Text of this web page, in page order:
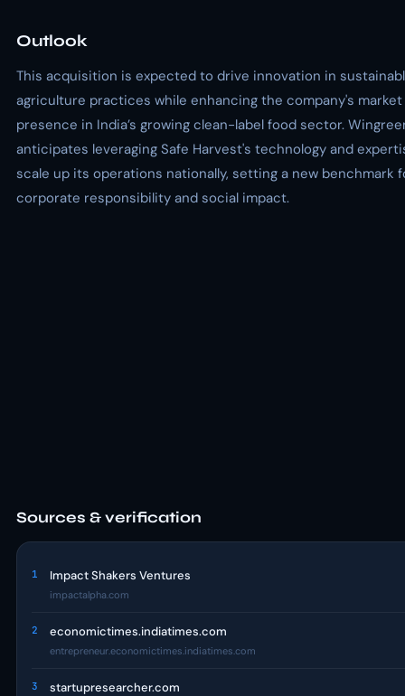
Outlook
This acquisition is expected to drive innovation in
agriculture practices while enhancing the company's market
presence in India’s growing clean-label food sector.
anticipates leveraging Safe Harvest's technology and
scale up its operations nationally, setting a new benchmark
corporate responsibility and social impact.
Sources & verification
1 Impact Shakers Ventures
impactalpha.com
2 economictimes.indiatimes.com
entrepreneur.economictimes.indiatimes.com
3 startupresearcher.com